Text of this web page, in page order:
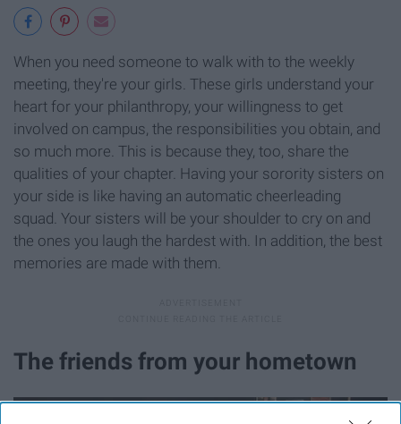
When you need someone to walk with to the weekly
meeting, they're your girls. These girls understand your
heart for your philanthropy, your willingness to get
involved on campus, the responsibilities you obtain, and
so much more. This is because they, too, share the
qualities of your chapter. Having your sorority sisters on
your side is like having an automatic cheerleading
squad. Your sisters will be your shoulder to cry on and
the ones you laugh the hardest with. In addition, the best
memories are made with them.
The friends from your hometown